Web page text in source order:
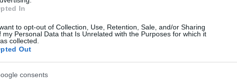
In
to opt-out of Collection, Use, Retention, Sale, and/or Sharing
my Personal Data that Is Unrelated with the Purposes for which it
collected.
Out
consents